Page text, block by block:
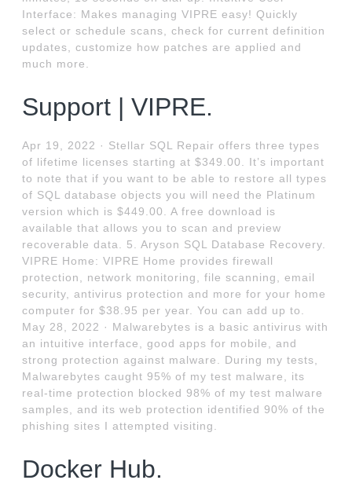
Interface: Makes managing VIPRE easy! Quickly
select or schedule scans, check for current definition
updates, customize how patches are applied and
much more.
Support | VIPRE.
Apr 19, 2022 · Stellar SQL Repair offers three types
of lifetime licenses starting at $349.00. It’s important
to note that if you want to be able to restore all types
of SQL database objects you will need the Platinum
version which is $449.00. A free download is
available that allows you to scan and preview
recoverable data. 5. Aryson SQL Database Recovery.
VIPRE Home: VIPRE Home provides firewall
protection, network monitoring, file scanning, email
security, antivirus protection and more for your home
computer for $38.95 per year. You can add up to.
May 28, 2022 · Malwarebytes is a basic antivirus with
an intuitive interface, good apps for mobile, and
strong protection against malware. During my tests,
Malwarebytes caught 95% of my test malware, its
real-time protection blocked 98% of my test malware
samples, and its web protection identified 90% of the
phishing sites I attempted visiting.
Docker Hub.